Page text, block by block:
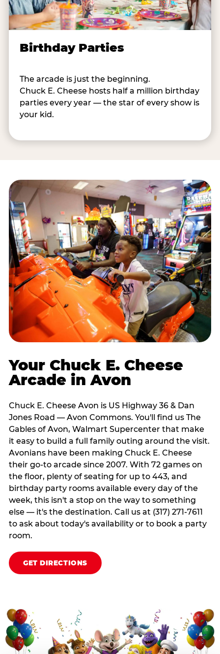
Birthday Parties
The arcade is just the beginning.
Chuck E. Cheese hosts half a million birthday
parties every year — the star of every show is
your kid.
Your Chuck E. Cheese
Arcade in Avon
Chuck E. Cheese Avon is US Highway 36 & Dan
Jones Road — Avon Commons. You'll find us The
Gables of Avon, Walmart Supercenter that make
it easy to build a full family outing around the visit.
Avonians have been making Chuck E. Cheese
their go-to arcade since 2007. With 72 games on
the floor, plenty of seating for up to 443, and
birthday party rooms available every day of the
week, this isn't a stop on the way to something
else — it's the destination. Call us at (317) 271-7611
to ask about today's availability or to book a party
room.
GET DIRECTIONS